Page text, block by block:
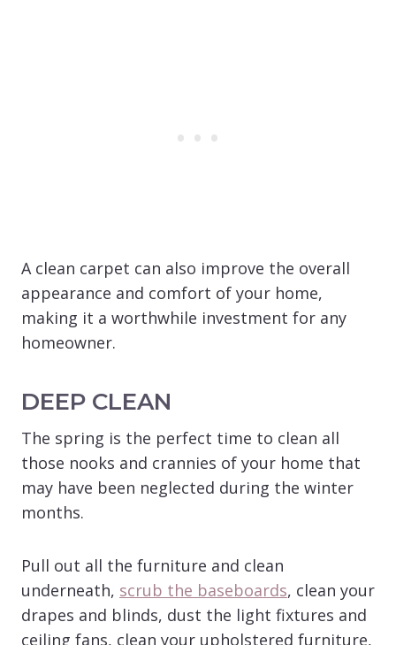
A clean carpet can also improve the overall
appearance and comfort of your home,
making it a worthwhile investment for any
homeowner.
DEEP CLEAN
The spring is the perfect time to clean all
those nooks and crannies of your home that
may have been neglected during the winter
months.
Pull out all the furniture and clean
underneath, scrub the baseboards, clean your
drapes and blinds, dust the light fixtures and
ceiling fans, clean your upholstered furniture,